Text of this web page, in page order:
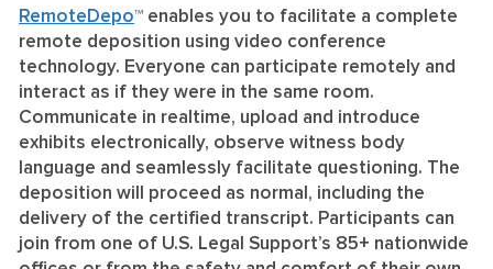
RemoteDepo™ enables you to facilitate a complete
remote deposition using video conference
technology. Everyone can participate remotely and
interact as if they were in the same room.
Communicate in realtime, upload and introduce
exhibits electronically, observe witness body
language and seamlessly facilitate questioning. The
deposition will proceed as normal, including the
delivery of the certified transcript. Participants can
join from one of U.S. Legal Support’s 85+ nationwide